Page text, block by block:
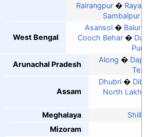
Rairangpur
Sambalpur
West Bengal
Asansol
Cooch Behar
Arunachal Pradesh
Along
Assam
Dhubri
North
Meghalaya
Mizoram